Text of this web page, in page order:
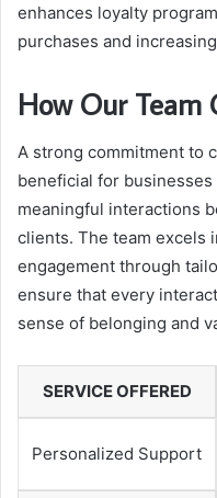
enhances loyalty
purchases and
How Our Team
A strong commitment to
beneficial for
meaningful interactions
clients. The team excels
engagement through
ensure that every
sense of belonging and
SERVICE OFFERED
Personalized Support